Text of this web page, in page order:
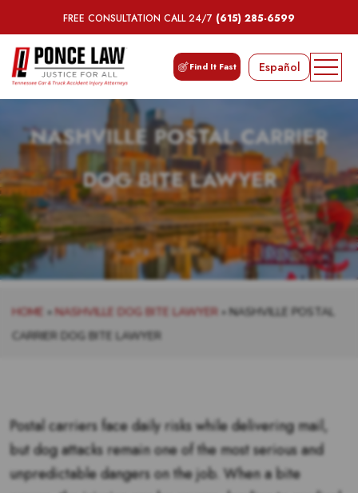
FREE CONSULTATION CALL 24/7 (615) 285-6599
Find It Fast Español
NASHVILLE POSTAL CARRIER
DOG BITE LAWYER
HOME » NASHVILLE DOG BITE LAWYER » NASHVILLE POSTAL
CARRIER DOG BITE LAWYER
Postal carriers face daily risks while delivering mail,
but dog attacks remain one of the most serious and
unpredictable dangers on the job. When a bite